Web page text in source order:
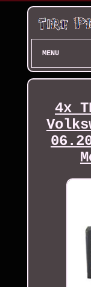
MENU
4x